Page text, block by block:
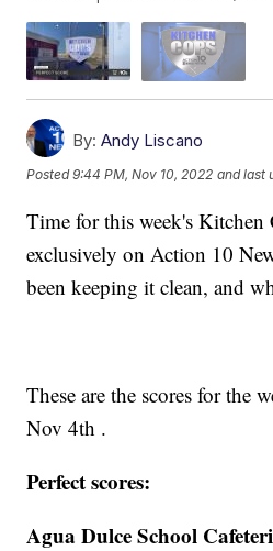
By: Andy Liscano
Posted9:44 PM, Nov 10, 2022 and last
Time for this week's Kitchen
exclusively on Action 10
been keeping it clean, and
These are the scores for the
Nov 4th .
Perfect scores:
Agua Dulce School